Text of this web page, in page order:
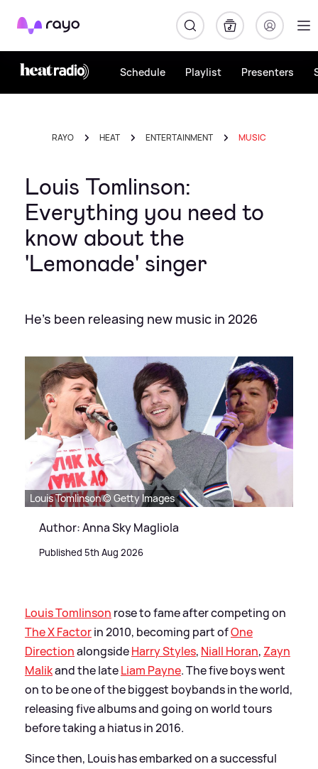
Rayo
Schedule Playlist Presenters
RAYO HEAT ENTERTAINMENT MUSIC
Louis Tomlinson:
Everything you need to
know about the
'Lemonade' singer
He's been releasing new music in 2026
Louis Tomlinson © Getty Images
Author: Anna Sky Magliola
Published 5th Aug 2026
Louis Tomlinson rose to fame after competing on
The X Factorin 2010, becoming part ofOne
DirectionalongsideHarry Styles, Niall Horan, Zayn
Malikand the lateLiam Payne. The five boys went
on to be one of the biggest boybands in the world,
releasing five albums and going on world tours
before taking a hiatus in 2016.
Since then, Louis has embarked on a successful